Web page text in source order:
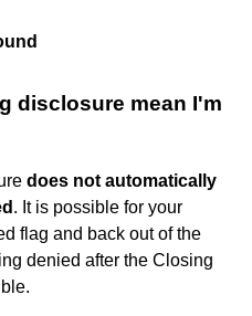
disclosure mean I'm
does not automatically
. It is possible for your
flag and back out of the
denied after the Closing